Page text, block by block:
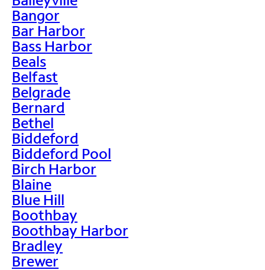
Bangor
Bar Harbor
Bass Harbor
Beals
Belfast
Belgrade
Bernard
Bethel
Biddeford
Biddeford Pool
Birch Harbor
Blaine
Blue Hill
Boothbay
Boothbay Harbor
Bradley
Brewer